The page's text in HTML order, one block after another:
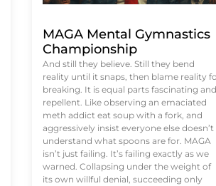
MAGA Mental Gymnastics
Championship
And still they believe. Still they bend
reality until it snaps, then blame reality
breaking. It is equal parts fascinating and
repellent. Like observing an emaciated
meth addict eat soup with a fork, and
aggressively insist everyone else doesn’t
understand what spoons are for. MAGA
isn’t just failing. It’s failing exactly as we
warned. Collapsing under the weight of
its own willful denial, succeeding only